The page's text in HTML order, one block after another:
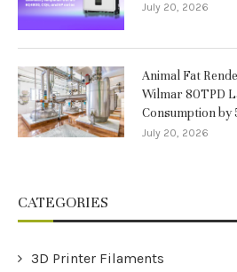
July 20, 2026
Animal Fat
Wilmar 80TPD
Consumption by
July 20, 2026
CATEGORIES
3D Printer Filaments